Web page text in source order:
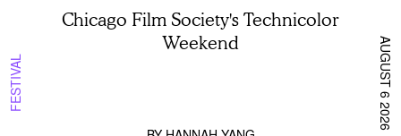
FESTIVAL
Chicago Film Society's Technicolor
Weekend
AUGUST 6 2026